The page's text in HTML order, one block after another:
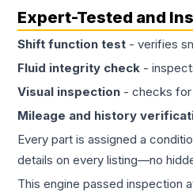
Expert-Tested and
Shift function test - verifies
Fluid integrity check -
Visual inspection - checks for
Mileage and history
Every part is assigned a
details on every listing—no
This engine passed inspection